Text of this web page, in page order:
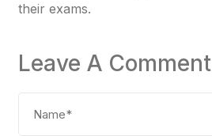
their exams.
Leave A Comment